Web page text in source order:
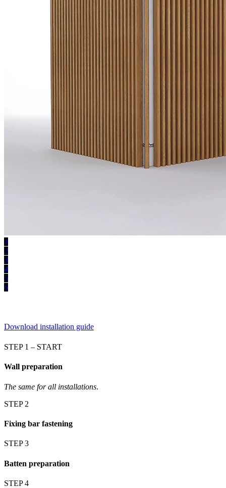
1
2
3
4
5
6
Download installation guide
STEP 1 – START
Wall preparation
The same for all installations.
STEP 2
Fixing bar fastening
STEP 3
Batten preparation
STEP 4